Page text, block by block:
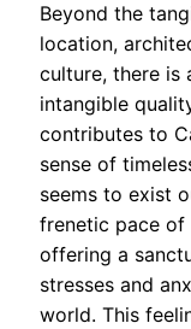
Beyond the
location,
culture, there is
intangible
contributes to
sense of
seems to exist
frenetic pace of
offering a
stresses and
world. This